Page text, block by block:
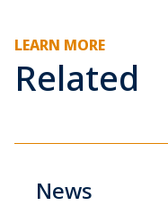
LEARN MORE
Related
News